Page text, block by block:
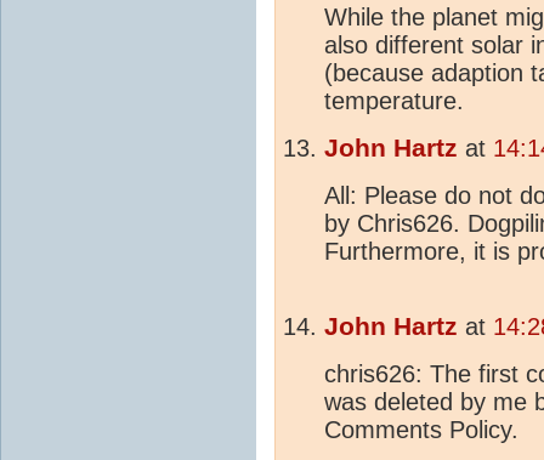
While the planet
also different solar
(because adaption
temperature.
John Hartz at
All: Please do not
by Chris626.
Furthermore, it is
John Hartz at
chris626: The first
was deleted by me
Comments Policy.